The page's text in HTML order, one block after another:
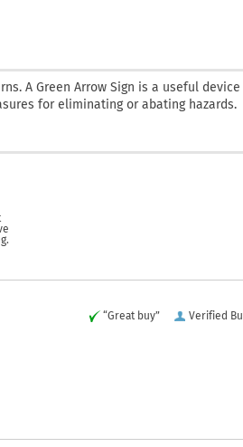
A Green Arrow Sign is a useful
for eliminating or abating hazards.
Verified
“Great buy”